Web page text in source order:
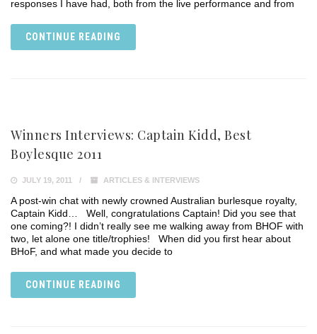
responses I have had, both from the live performance and from
CONTINUE READING
Winners Interviews: Captain Kidd, Best
Boylesque 2011
JULY 19, 2011 ARTICLES & INTERVIEWS
A post-win chat with newly crowned Australian burlesque royalty,
Captain Kidd… Well, congratulations Captain! Did you see that
one coming?! I didn’t really see me walking away from BHOF with
two, let alone one title/trophies! When did you first hear about
BHoF, and what made you decide to
CONTINUE READING